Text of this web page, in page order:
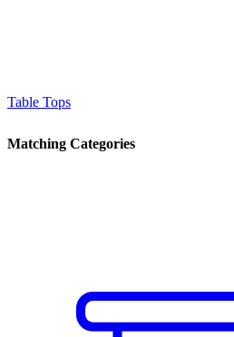
Table Tops
Matching Categories